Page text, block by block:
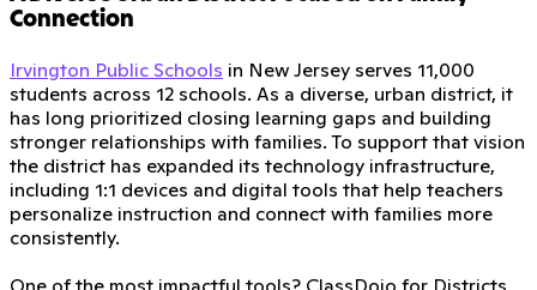
Connection
Irvington Public Schools in New Jersey serves 11,000
students across 12 schools. As a diverse, urban district, it
has long prioritized closing learning gaps and building
stronger relationships with families. To support that vision
the district has expanded its technology infrastructure,
including 1:1 devices and digital tools that help teachers
personalize instruction and connect with families more
consistently.
One of the most impactful tools? ClassDojo for Districts.